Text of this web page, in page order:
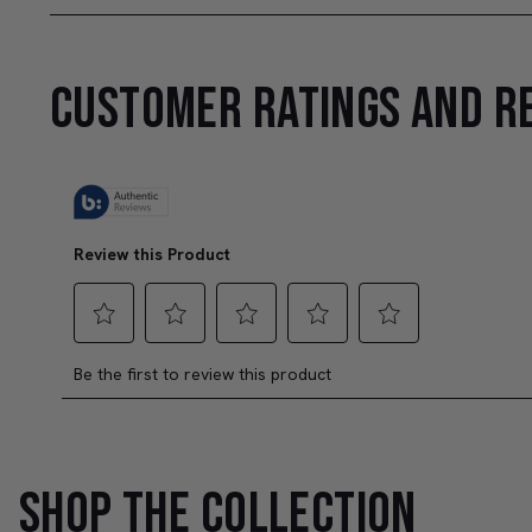
CUSTOMER RATINGS AND
SHOP THE COLLECTION